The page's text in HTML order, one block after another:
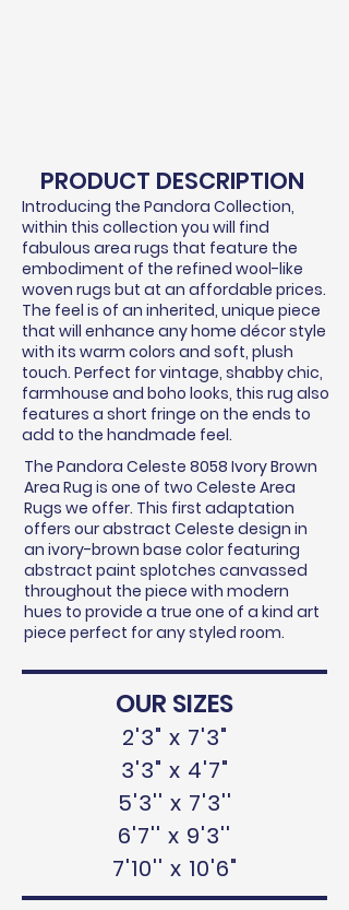
PRODUCT DESCRIPTION
Introducing the Pandora Collection,
within this collection you will find
fabulous area rugs that feature the
embodiment of the refined wool-like
woven rugs but at an affordable prices.
The feel is of an inherited, unique piece
that will enhance any home décor style
with its warm colors and soft, plush
touch. Perfect for vintage, shabby chic,
farmhouse and boho looks, this rug also
features a short fringe on the ends to
add to the handmade feel.
The Pandora Celeste 8058 Ivory Brown
Area Rug is one of two Celeste Area
Rugs we offer. This first adaptation
offers our abstract Celeste design in
an ivory-brown base color featuring
abstract paint splotches canvassed
throughout the piece with modern
hues to provide a true one of a kind art
piece perfect for any styled room.
OUR SIZES
2'3" x 7'3"
3'3" x 4'7"
5'3'' x 7'3''
6'7'' x 9'3''
7'10'' x 10'6"